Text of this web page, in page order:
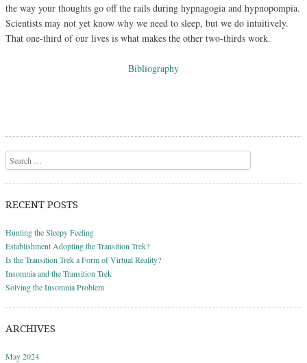
the way your thoughts go off the rails during hypnagogia and hypnopompia.
Scientists may not yet know why we need to sleep, but we do intuitively.
That one-third of our lives is what makes the other two-thirds work.
Bibliography
Search
RECENT POSTS
Hunting the Sleepy Feeling
Establishment Adopting the Transition Trek?
Is the Transition Trek a Form of Virtual Reality?
Insomnia and the Transition Trek
Solving the Insomnia Problem
ARCHIVES
May 2024